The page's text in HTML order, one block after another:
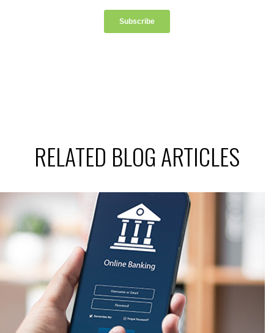
RELATED BLOG ARTICLES